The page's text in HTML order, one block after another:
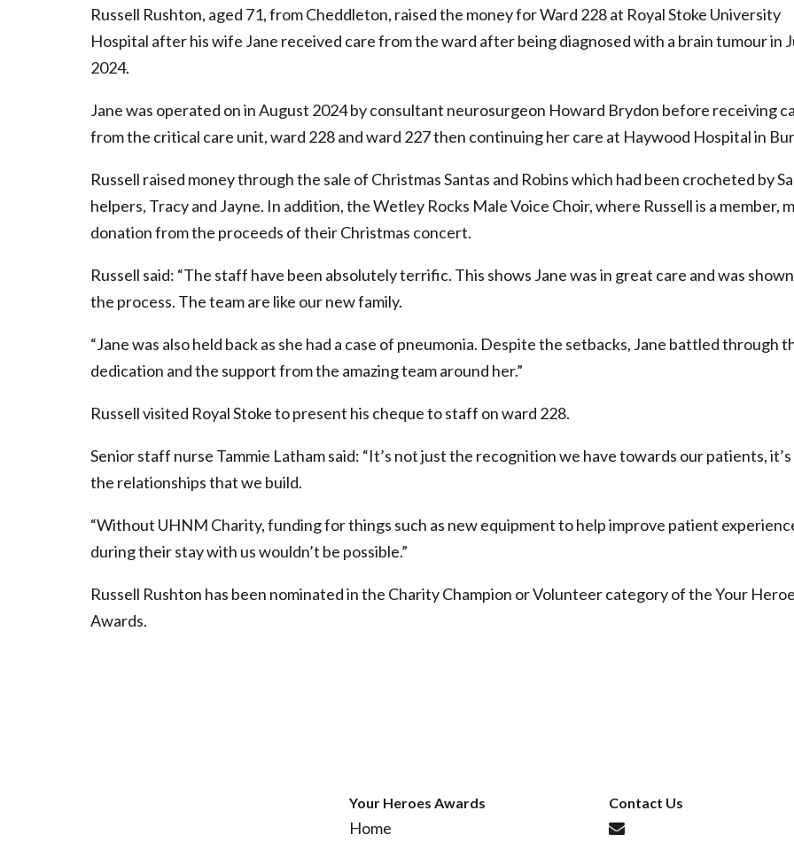
Russell Rushton, aged 71, from Cheddleton, raised the money for Ward 228 at Royal Stoke University
Hospital after his wife Jane received care from the ward after being diagnosed with a brain tumour in
2024.
Jane was operated on in August 2024 by consultant neurosurgeon Howard Brydon before receiving
from the critical care unit, ward 228 and ward 227 then continuing her care at Haywood Hospital in
Russell raised money through the sale of Christmas Santas and Robins which had been crocheted by
helpers, Tracy and Jayne. In addition, the Wetley Rocks Male Voice Choir, where Russell is a member,
donation from the proceeds of their Christmas concert.
Russell said: “The staff have been absolutely terrific. This shows Jane was in great care and was
the process. The team are like our new family.
“Jane was also held back as she had a case of pneumonia. Despite the setbacks, Jane battled through
dedication and the support from the amazing team around her.”
Russell visited Royal Stoke to present his cheque to staff on ward 228.
Senior staff nurse Tammie Latham said: “It’s not just the recognition we have towards our patients, it’s
the relationships that we build.
“Without UHNM Charity, funding for things such as new equipment to help improve patient
during their stay with us wouldn’t be possible.”
Russell Rushton has been nominated in the Charity Champion or Volunteer category of the Your
Awards.
Your Heroes Awards
Home
Contact Us